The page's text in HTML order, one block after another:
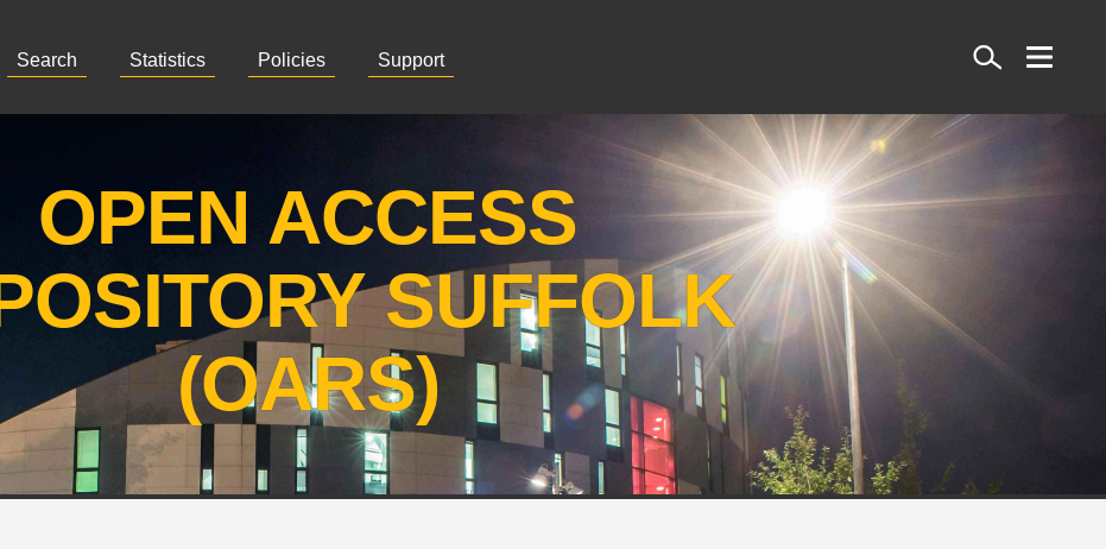
Search Statistics Policies Support
Search
OPEN ACCESS
SUFFOLK
(OARS)